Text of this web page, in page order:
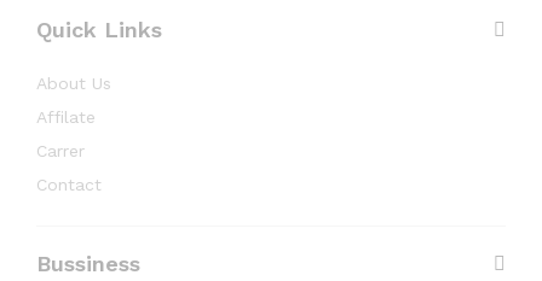
Quick Links
About Us
Affilate
Carrer
Contact
Bussiness